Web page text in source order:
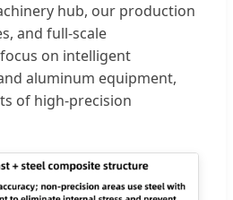
hub, our production
and full-scale
on intelligent
aluminum equipment,
of high-precision